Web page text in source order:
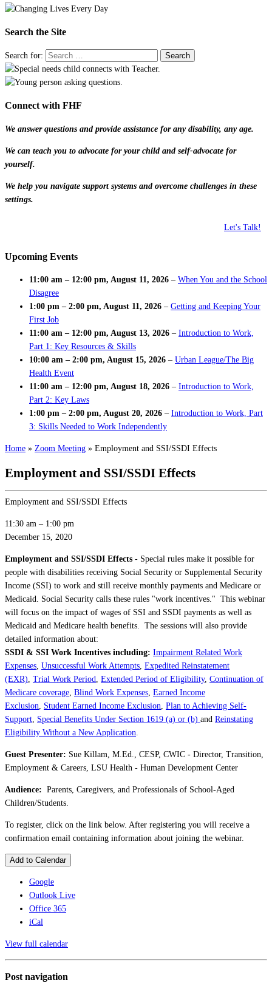
Search the Site
Search for:
Connect with FHF
We answer questions and provide assistance for any disability, any age.
We can teach you to advocate for your child and self-advocate for
yourself.
We help you navigate support systems and overcome challenges in these
settings.
Let's Talk!
Upcoming Events
11:00 am – 12:00 pm, August 11, 2026 – When You and the School
Disagree
1:00 pm – 2:00 pm, August 11, 2026 – Getting and Keeping Your
First Job
11:00 am – 12:00 pm, August 13, 2026 – Introduction to Work,
Part 1: Key Resources & Skills
10:00 am – 2:00 pm, August 15, 2026 – Urban League/The Big
Health Event
11:00 am – 12:00 pm, August 18, 2026 – Introduction to Work,
Part 2: Key Laws
1:00 pm – 2:00 pm, August 20, 2026 – Introduction to Work, Part
3: Skills Needed to Work Independently
Home » Zoom Meeting » Employment and SSI/SSDI Effects
Employment and SSI/SSDI Effects
Employment and SSI/SSDI Effects
11:30 am – 1:00 pm
December 15, 2020
Employment and SSI/SSDI Effects - Special rules make it possible for
people with disabilities receiving Social Security or Supplemental Security
Income (SSI) to work and still receive monthly payments and Medicare or
Medicaid. Social Security calls these rules "work incentives." This webinar
will focus on the impact of wages of SSI and SSDI payments as well as
Medicaid and Medicare health benefits. The sessions will also provide
detailed information about:
SSDI & SSI Work Incentives including: Impairment Related Work
Expenses, Unsuccessful Work Attempts, Expedited Reinstatement
(EXR), Trial Work Period, Extended Period of Eligibility, Continuation of
Medicare coverage, Blind Work Expenses, Earned Income
Exclusion, Student Earned Income Exclusion, Plan to Achieving Self-
Support, Special Benefits Under Section 1619 (a) or (b) and Reinstating
Eligibility Without a New Application.
Guest Presenter: Sue Killam, M.Ed., CESP, CWIC - Director, Transition,
Employment & Careers, LSU Health - Human Development Center
Audience: Parents, Caregivers, and Professionals of School-Aged
Children/Students.
To register, click on the link below. After registering you will receive a
confirmation email containing information about joining the webinar.
Add to Calendar
Google
Outlook Live
Office 365
iCal
View full calendar
Post navigation